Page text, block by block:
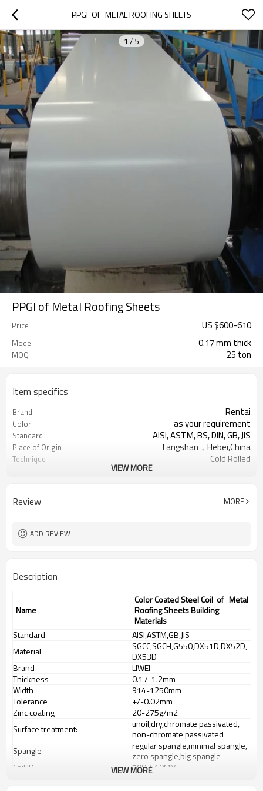
PPGI  OF  METAL ROOFING SHEETS
1 / 5
PPGI of Metal Roofing Sheets
Price US $600-610
Model 0.17 mm thick
MOQ 25 ton
Item specifics
Brand Rentai
Color as your requirement
Standard AISI, ASTM, BS, DIN, GB, JIS
Place of Origin Tangshan，Hebei,China
Technique Cold Rolled
VIEW MORE
Review MORE
ADD REVIEW
Description
Name
Color Coated Steel Coil of Metal
Roofing Sheets Building
Materials
Standard
AISI,ASTM,GB,JIS
Material
SGCC,SGCH,G550,DX51D,DX52D,
DX53D
Brand
LIWEI
Thickness
0.17-1.2mm
Width
914-1250mm
Tolerance
+/-0.02mm
Zinc coating
20-275g/m2
Surface treatment:
unoil,dry,chromate passivated,
non-chromate passivated
Spangle
regular spangle,minimal spangle,
zero spangle,big spangle
Coil ID
508-610MM
VIEW MORE